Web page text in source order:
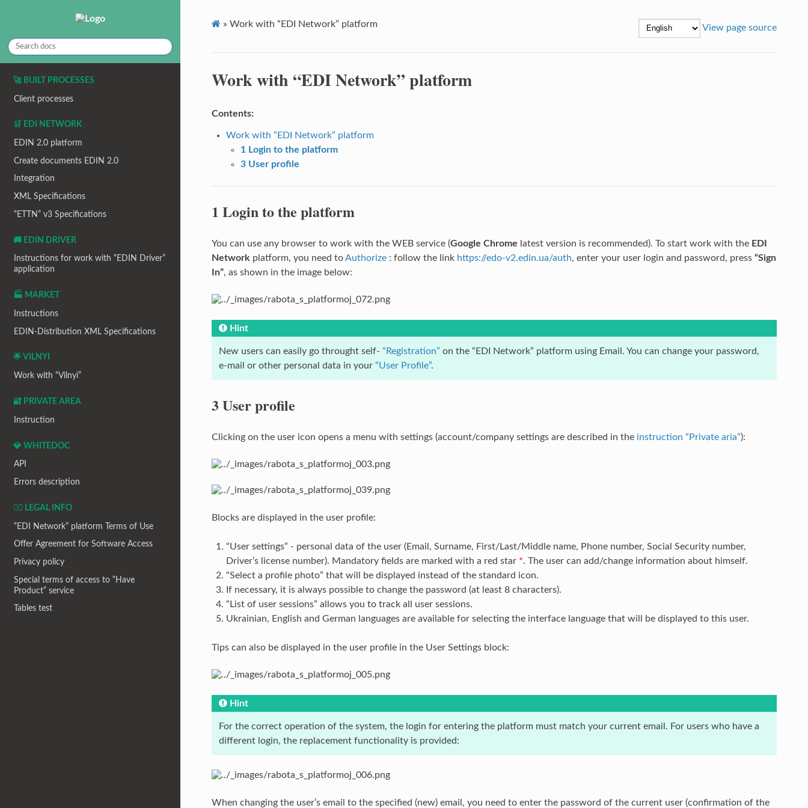
🚀 BUILT PROCESSES
Client processes
🛒 EDI NETWORK
EDIN 2.0 platform
Create documents EDIN 2.0
Integration
XML Specifications
“ETTN” v3 Specifications
🚚 EDIN DRIVER
Instructions for work with “EDIN Driver”
application
🏭 MARKET
Instructions
EDIN-Distribution XML Specifications
🌟 VILNYI
Work with “Vilnyi”
🔐 PRIVATE AREA
Instruction
💎 WHITEDOC
API
Errors description
👨‍⚖️ LEGAL INFO
“EDI Network” platform Terms of Use
Offer Agreement for Software Access
Privacy policy
Special terms of access to “Have
Product” service
Tables test
» Work with “EDI Network” platform View page source
Work with “EDI Network” platform
Contents:
Work with “EDI Network” platform
1 Login to the platform
3 User profile
1 Login to the platform
You can use any browser to work with the WEB service (Google Chrome latest version is recommended). To start work with the EDI
Network platform, you need toAuthorize: follow the link https://edo-v2.edin.ua/auth, enter your user login and password, press “Sign
In”, as shown in the image below:
Hint
New users can easily go throught self- “Registration” on the “EDI Network” platform using Email. You can change your password,
e-mail or other personal data in your “User Profile”.
3 User profile
Clicking on the user icon opens a menu with settings (account/company settings are described in the instruction “Private aria”):
Blocks are displayed in the user profile:
“User settings” - personal data of the user (Email, Surname, First/Last/Middle name, Phone number, Social Security number,
Driver’s license number). Mandatory fields are marked with a red star *. The user can add/change information about himself.
“Select a profile photo” that will be displayed instead of the standard icon.
If necessary, it is always possible to change the password (at least 8 characters).
“List of user sessions” allows you to track all user sessions.
Ukrainian, English and German languages are available for selecting the interface language that will be displayed to this user.
Tips can also be displayed in the user profile in the User Settings block:
Hint
For the correct operation of the system, the login for entering the platform must match your current email. For users who have a
different login, the replacement functionality is provided:
When changing the user’s email to the specified (new) email, you need to enter the password of the current user (confirmation of the